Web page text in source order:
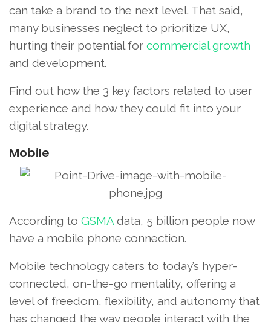
can take a brand to the next level. That said,
many businesses neglect to prioritize UX,
hurting their potential for commercial growth
and development.
Find out how the 3 key factors related to user
experience and how they could fit into your
digital strategy.
Mobile
According to GSMA data, 5 billion people now
have a mobile phone connection.
Mobile technology caters to today’s hyper-
connected, on-the-go mentality, offering a
level of freedom, flexibility, and autonomy that
has changed the way people interact with the